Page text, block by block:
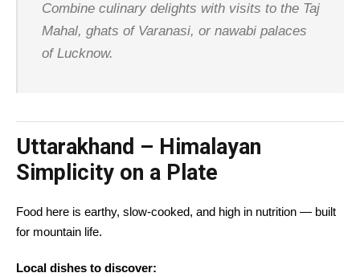
Combine culinary delights with visits to the Taj
Mahal, ghats of Varanasi, or nawabi palaces
of Lucknow.
Uttarakhand – Himalayan
Simplicity on a Plate
Food here is earthy, slow-cooked, and high in nutrition — built
for mountain life.
Local dishes to discover: